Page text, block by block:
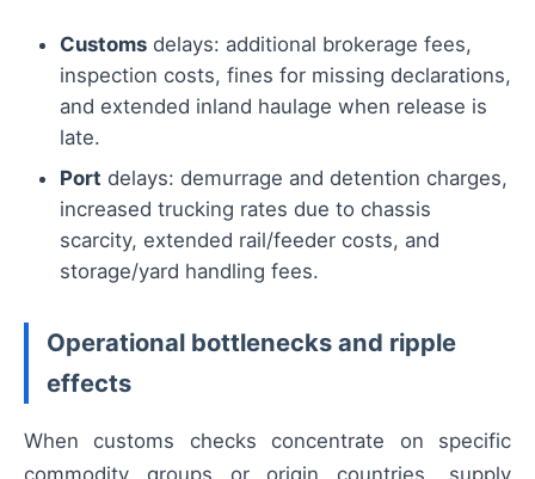
Customs delays: additional brokerage fees,
inspection costs, fines for missing declarations,
and extended inland haulage when release is
late.
Port delays: demurrage and detention charges,
increased trucking rates due to chassis
scarcity, extended rail/feeder costs, and
storage/yard handling fees.
Operational bottlenecks and ripple
effects
When customs checks concentrate on specific